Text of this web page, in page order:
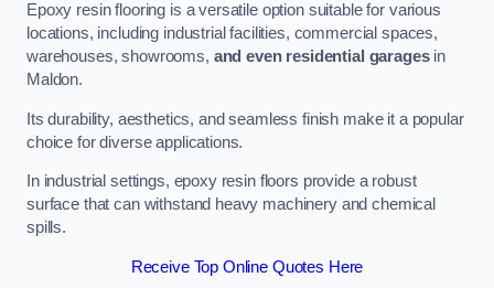
Epoxy resin flooring is a versatile option suitable for various
locations, including industrial facilities, commercial spaces,
warehouses, showrooms, and even residential garagesin
Maldon.
Its durability, aesthetics, and seamless finish make it a popular
choice for diverse applications.
In industrial settings, epoxy resin floors provide a robust
surface that can withstand heavy machinery and chemical
spills.
Receive Top Online Quotes Here